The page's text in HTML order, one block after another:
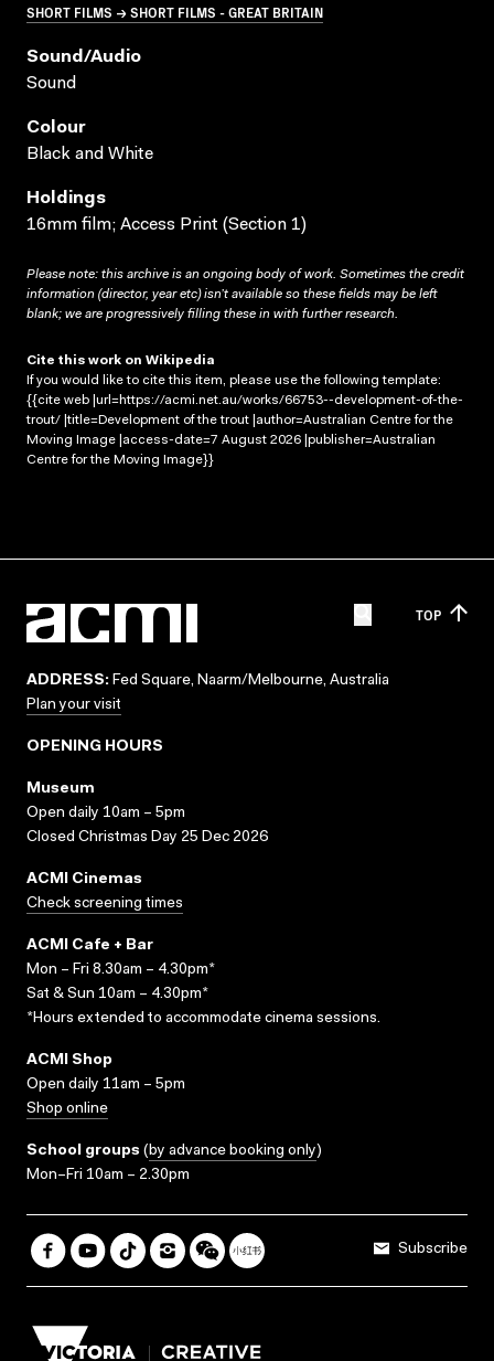
SHORT FILMS → SHORT FILMS - GREAT BRITAIN
Sound/audio
Sound
Colour
Black and White
Holdings
16mm film; Access Print (Section 1)
Please note: this archive is an ongoing body of work. Sometimes the credit
information (director, year etc) isn’t available so these fields may be left
blank; we are progressively filling these in with further research.
Cite this work on Wikipedia
If you would like to cite this item, please use the following template:
{{cite web |url=https://acmi.net.au/works/66753--development-of-the-
trout/ |title=Development of the trout |author=Australian Centre for the
Moving Image |access-date=7 August 2026 |publisher=Australian
Centre for the Moving Image}}
TOP
ADDRESS: Fed Square, Naarm/Melbourne, Australia
Plan your visit
OPENING HOURS
Museum
Open daily 10am – 5pm
Closed Christmas Day 25 Dec 2026
ACMI Cinemas
Check screening times
ACMI Cafe + Bar
Mon – Fri 8.30am – 4.30pm*
Sat & Sun 10am – 4.30pm*
*Hours extended to accommodate cinema sessions.
ACMI Shop
Open daily 11am – 5pm
Shop online
School groups (by advance booking only)
Mon–Fri 10am – 2.30pm
Subscribe